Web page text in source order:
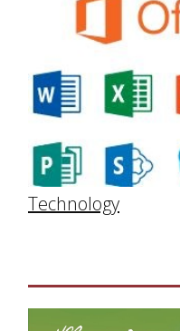
Technology